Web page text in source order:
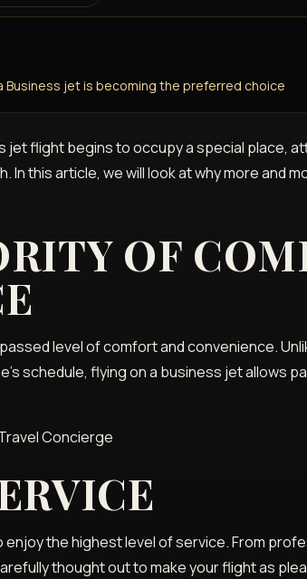
Business jet is becoming the preferred choice
jet flight begins to occupy a special place,
In this article, we will look at why more
OF
level of comfort and convenience.
schedule, flying on a business jet allows
the highest level of service. From
thought out to make your flight as